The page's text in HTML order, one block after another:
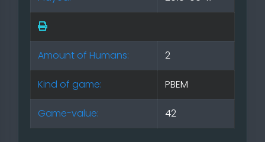
Amount of Humans: 2
Kind of game: PBEM
Game-value: 42